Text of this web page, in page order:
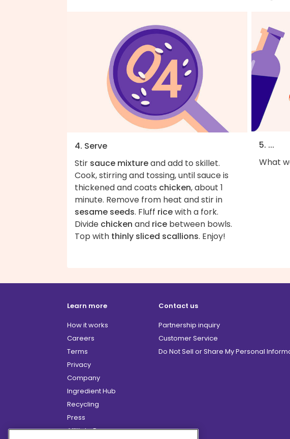
4. Serve
Stir sauce mixtureand add to skillet.
Cook, stirring and tossing, until sauce is
thickened and coats chicken, about 1
minute. Remove from heat and stir in
sesame seeds. Fluff ricewith a fork.
Divide chicken and rice between bowls.
Top with thinly sliced scallions. Enjoy!
5. ...
What
Learn more
How it works
Careers
Terms
Privacy
Company
Ingredient Hub
Recycling
Press
Affiliate Program
Contact us
Partnership inquiry
Customer Service
Do Not Sell or Share My Personal